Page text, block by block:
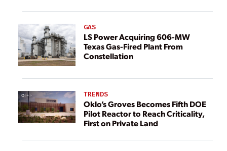
GAS
LS Power Acquiring 606-MW
Texas Gas-Fired Plant From
Constellation
TRENDS
Oklo’s Groves Becomes Fifth DOE
Pilot Reactor to Reach Criticality,
First on Private Land